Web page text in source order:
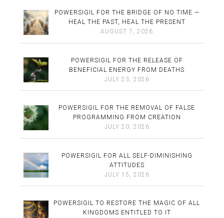
POWERSIGIL FOR THE BRIDGE OF NO TIME —
HEAL THE PAST, HEAL THE PRESENT
AUGUST 7, 2026
POWERSIGIL FOR THE RELEASE OF
BENEFICIAL ENERGY FROM DEATHS
JULY 23, 2026
POWERSIGIL FOR THE REMOVAL OF FALSE
PROGRAMMING FROM CREATION
JULY 20, 2026
POWERSIGIL FOR ALL SELF-DIMINISHING
ATTITUDES
JULY 15, 2026
POWERSIGIL TO RESTORE THE MAGIC OF ALL
KINGDOMS ENTITLED TO IT